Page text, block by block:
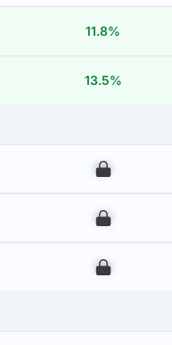
11.8%
13.5%
00
00
00